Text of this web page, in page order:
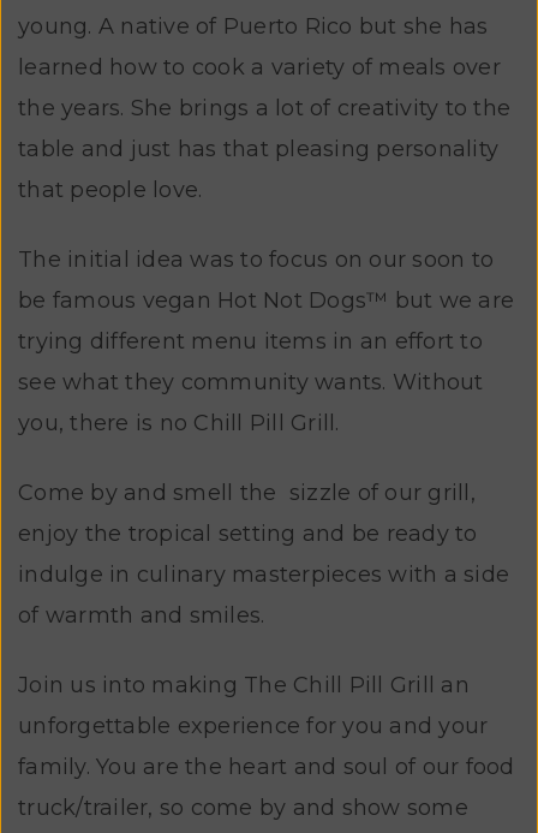
young. A native of Puerto Rico but she has
learned how to cook a variety of meals over
the years. She brings a lot of creativity to the
table and just has that pleasing personality
that people love.
The initial idea was to focus on our soon to
be famous vegan Hot Not Dogs™ but we are
trying different menu items in an effort to
see what they community wants. Without
you, there is no Chill Pill Grill.
Come by and smell the sizzle of our grill,
enjoy the tropical setting and be ready to
indulge in culinary masterpieces with a side
of warmth and smiles.
Join us into making The Chill Pill Grill an
unforgettable experience for you and your
family. You are the heart and soul of our food
truck/trailer, so come by and show some